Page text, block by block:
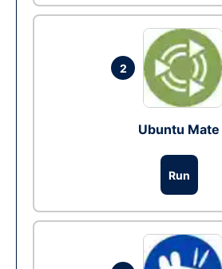
2
Ubuntu Mate
Run